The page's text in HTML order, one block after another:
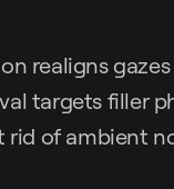
realigns
targets filler
rid of ambient